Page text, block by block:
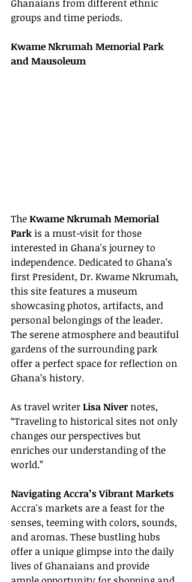
Ghanaians from different ethnic
groups and time periods.
Kwame Nkrumah Memorial Park
and Mausoleum
The Kwame Nkrumah Memorial
Park is a must-visit for those
interested in Ghana's journey to
independence. Dedicated to Ghana’s
first President, Dr. Kwame Nkrumah,
this site features a museum
showcasing photos, artifacts, and
personal belongings of the leader.
The serene atmosphere and beautiful
gardens of the surrounding park
offer a perfect space for reflection on
Ghana’s history.
As travel writer Lisa Niver notes,
“Traveling to historical sites not only
changes our perspectives but
enriches our understanding of the
world.”
Navigating Accra’s Vibrant Markets
Accra's markets are a feast for the
senses, teeming with colors, sounds,
and aromas. These bustling hubs
offer a unique glimpse into the daily
lives of Ghanaians and provide